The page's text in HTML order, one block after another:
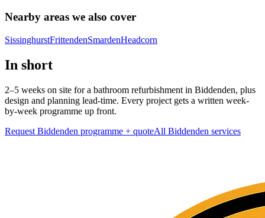
Nearby areas we also cover
SissinghurstFrittendenSmardenHeadcorn
In short
2–5 weeks on site for a bathroom refurbishment in Biddenden, plus
design and planning lead-time. Every project gets a written week-
by-week programme up front.
Request Biddenden programme + quoteAll Biddenden services